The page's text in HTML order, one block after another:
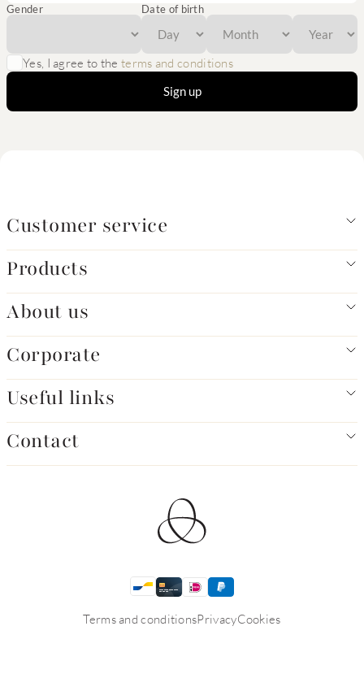
Gender Date of birth
Yes, I agree to theterms and conditions
Sign up
Customer service
Products
About us
Corporate
Useful links
Contact
Terms and conditionsPrivacyCookies